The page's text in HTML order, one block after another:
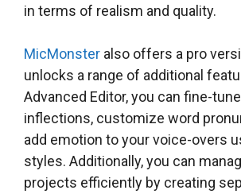
in terms of realism and quality.
MicMonster also offers a pro
unlocks a range of additional
Advanced Editor, you can fine-
inflections, customize word
add emotion to your voice-overs
styles. Additionally, you can
projects efficiently by creating